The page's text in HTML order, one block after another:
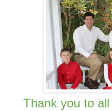
Thank you to